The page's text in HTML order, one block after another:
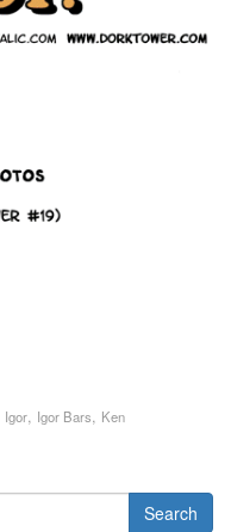
Igor, Igor Bars, Ken